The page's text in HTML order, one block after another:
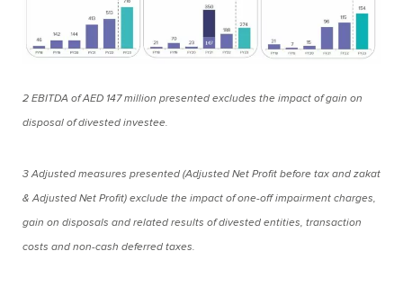
2 EBITDA of AED 147 million presented excludes the impact of gain on
disposal of divested investee.
3 Adjusted measures presented (Adjusted Net Profit before tax and zakat
& Adjusted Net Profit) exclude the impact of one-off impairment charges,
gain on disposals and related results of divested entities, transaction
costs and non-cash deferred taxes.